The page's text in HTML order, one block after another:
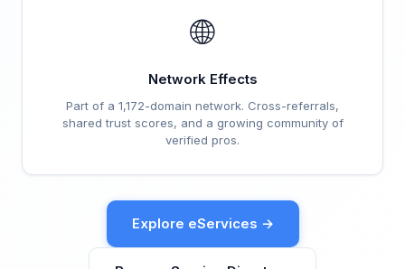
🌐
Network Effects
Part of a 1,172-domain network. Cross-referrals,
shared trust scores, and a growing community of
verified pros.
Explore eServices →